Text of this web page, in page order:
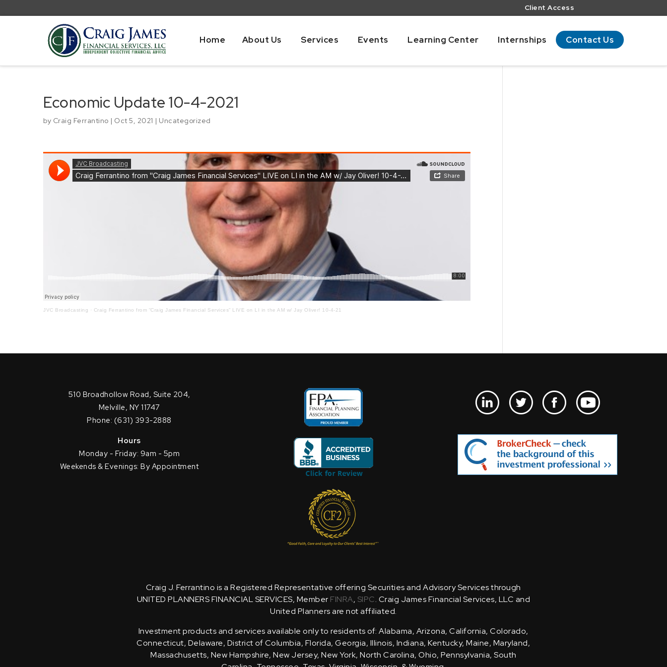
Client Access
Home About Us Services Events Learning Center Internships Contact Us
Economic Update 10-4-2021
by Craig Ferrantino | Oct 5, 2021 | Uncategorized
JVC Broadcasting · Craig Ferrantino from “Craig James Financial Services” LIVE on LI in the AM w/ Jay Oliver! 10-4-21
510 Broadhollow Road, Suite 204,
Melville, NY 11747
Phone: (631) 393-2888
Hours
Monday - Friday: 9am - 5pm
Weekends & Evenings: By Appointment
Craig J. Ferrantino is a Registered Representative offering Securities and Advisory Services through
UNITED PLANNERS FINANCIAL SERVICES, Member FINRA, SIPC. Craig James Financial Services, LLC and
United Planners are not affiliated.
Investment products and services available only to residents of: Alabama, Arizona, California, Colorado,
Connecticut, Delaware, District of Columbia, Florida, Georgia, Illinois, Indiana, Kentucky, Maine, Maryland,
Massachusetts, New Hampshire, New Jersey, New York, North Carolina, Ohio, Pennsylvania, South